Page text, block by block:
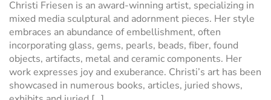
Christi Friesen is an award-winning artist, specializing in
mixed media sculptural and adornment pieces. Her style
embraces an abundance of embellishment, often
incorporating glass, gems, pearls, beads, fiber, found
objects, artifacts, metal and ceramic components. Her
work expresses joy and exuberance. Christi’s art has been
showcased in numerous books, articles, juried shows,